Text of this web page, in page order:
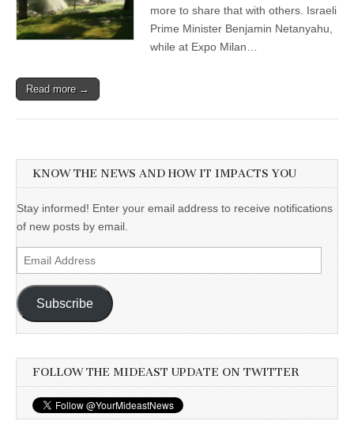
more to share that with others. Israeli
Prime Minister Benjamin Netanyahu,
while at Expo Milan…
Read more →
KNOW THE NEWS AND HOW IT IMPACTS YOU
Stay informed! Enter your email address to receive notifications
of new posts by email.
Email
Address
Subscribe
FOLLOW THE MIDEAST UPDATE ON TWITTER